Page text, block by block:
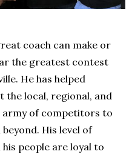
coach can make or
the greatest contest
He has helped
the local, regional, and
army of competitors to
His level of
people are loyal to